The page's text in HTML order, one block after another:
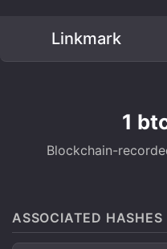
Linkmark
1
Blockchain-
ASSOCIATED HASHES